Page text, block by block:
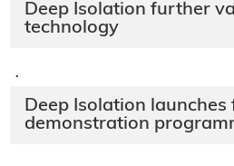
Deep Isolation further
technology
·
Deep Isolation launches
demonstration